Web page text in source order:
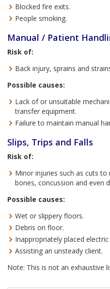
Blocked fire exits.
People smoking.
Manual / Patient
Risk of:
Back injury, sprains and
Possible causes:
Lack of or unsuitable
transfer equipment.
Failure to maintain manual
Slips, Trips and Falls
Risk of:
Minor injuries such as cuts
bones, concussion and even
Possible causes:
Wet or slippery floors.
Debris on floor.
Inappropriately placed electric
Assisting an unsteady client.
Note: This is not an exhaustive